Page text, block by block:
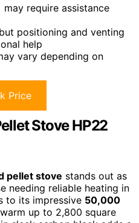
may require assistance
positioning and venting
help
vary depending on
Price
Stove HP22
pellet stove stands out as
needing reliable heating in
to its impressive 50,000
up to 2,800 square